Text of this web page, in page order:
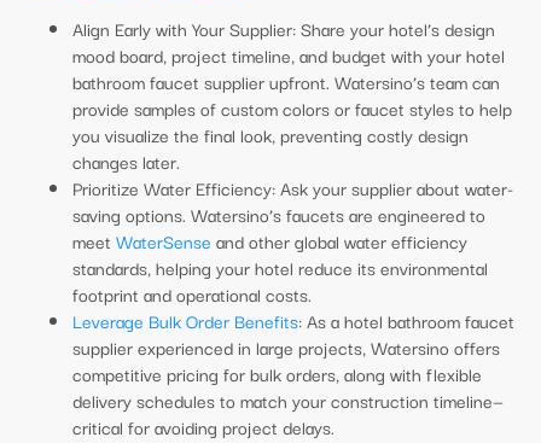
Align Early with Your Supplier: Share your hotel’s design
mood board, project timeline, and budget with your hotel
bathroom faucet supplier upfront. Watersino’s team can
provide samples of custom colors or faucet styles to help
you visualize the final look, preventing costly design
changes later.
Prioritize Water Efficiency: Ask your supplier about water-
saving options. Watersino’s faucets are engineered to
meet WaterSense and other global water efficiency
standards, helping your hotel reduce its environmental
footprint and operational costs.
Leverage Bulk Order Benefits: As a hotel bathroom faucet
supplier experienced in large projects, Watersino offers
competitive pricing for bulk orders, along with flexible
delivery schedules to match your construction timeline—
critical for avoiding project delays.